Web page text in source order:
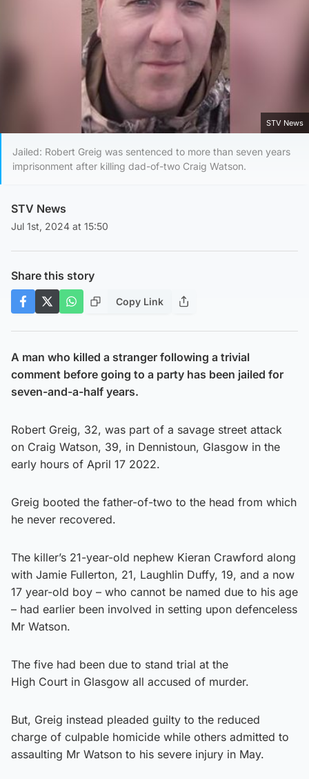
STV News
Jailed: Robert Greig was sentenced to more than seven years
imprisonment after killing dad-of-two Craig Watson.
STV News
Jul 1st, 2024 at 15:50
Share this story
Copy Link
A man who killed a stranger following a trivial
comment before going to a party has been jailed for
seven-and-a-half years.
Robert Greig, 32, was part of a savage street attack
on Craig Watson, 39, in Dennistoun, Glasgow in the
early hours of April 17 2022.
Greig booted the father-of-two to the head from which
he never recovered.
The killer’s 21-year-old nephew Kieran Crawford along
with Jamie Fullerton, 21, Laughlin Duffy, 19, and a now
17 year-old boy – who cannot be named due to his age
– had earlier been involved in setting upon defenceless
Mr Watson.
The five had been due to stand trial at the
High Court in Glasgow all accused of murder.
But, Greig instead pleaded guilty to the reduced
charge of culpable homicide while others admitted to
assaulting Mr Watson to his severe injury in May.